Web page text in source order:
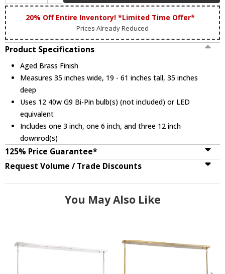
20% Off Entire Inventory! *Limited Time Offer*
Prices Already Reduced
Product Specifications
Aged Brass Finish
Measures 35 inches wide, 19 - 61 inches tall, 35 inches
deep
Uses 12 40w G9 Bi-Pin bulb(s) (not included) or LED
equivalent
Includes one 3 inch, one 6 inch, and three 12 inch
downrod(s)
125% Price Guarantee*
Request Volume / Trade Discounts
You May Also Like